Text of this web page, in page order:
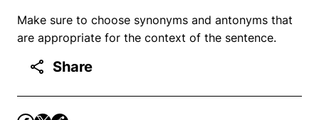
Make sure to choose synonyms and antonyms that
are appropriate for the context of the sentence.
Share